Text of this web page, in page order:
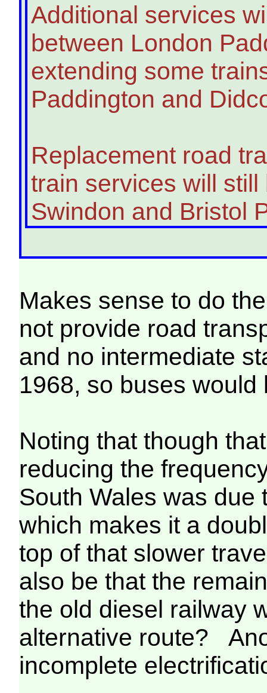
Additional services
between London
extending some
Paddington and
Replacement road
train services will
Swindon and Bristol
Makes sense to do
not provide road
and no intermediate
1968, so buses would
Noting that though
reducing the
South Wales was
which makes it a
top of that slower
also be that the
the old diesel railway
alternative route?
incomplete